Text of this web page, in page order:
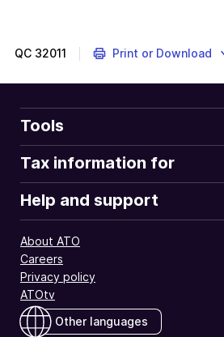
QC 32011 Print or Download
Tools
Tax information for
Help and support
About ATO
Careers
Privacy policy
ATOtv
Other languages